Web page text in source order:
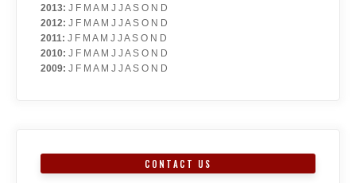
2013: J F M A M J J A S O N D
2012: J F M A M J J A S O N D
2011: J F M A M J J A S O N D
2010: J F M A M J J A S O N D
2009: J F M A M J J A S O N D
CONTACT US